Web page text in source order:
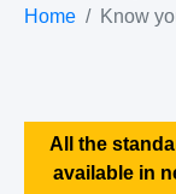
Home Know
All the
available in